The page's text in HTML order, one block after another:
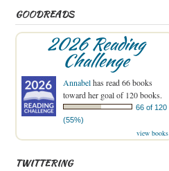
GOODREADS
2026 Reading
Challenge
Annabelhas read 66 books
toward her goal of 120 books.
66 of 120
(55%)
view books
TWITTERING